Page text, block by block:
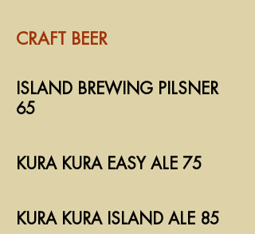
CRAFT BEER
ISLAND BREWING PILSNER
65
KURA KURA EASY ALE 75
KURA KURA ISLAND ALE 85